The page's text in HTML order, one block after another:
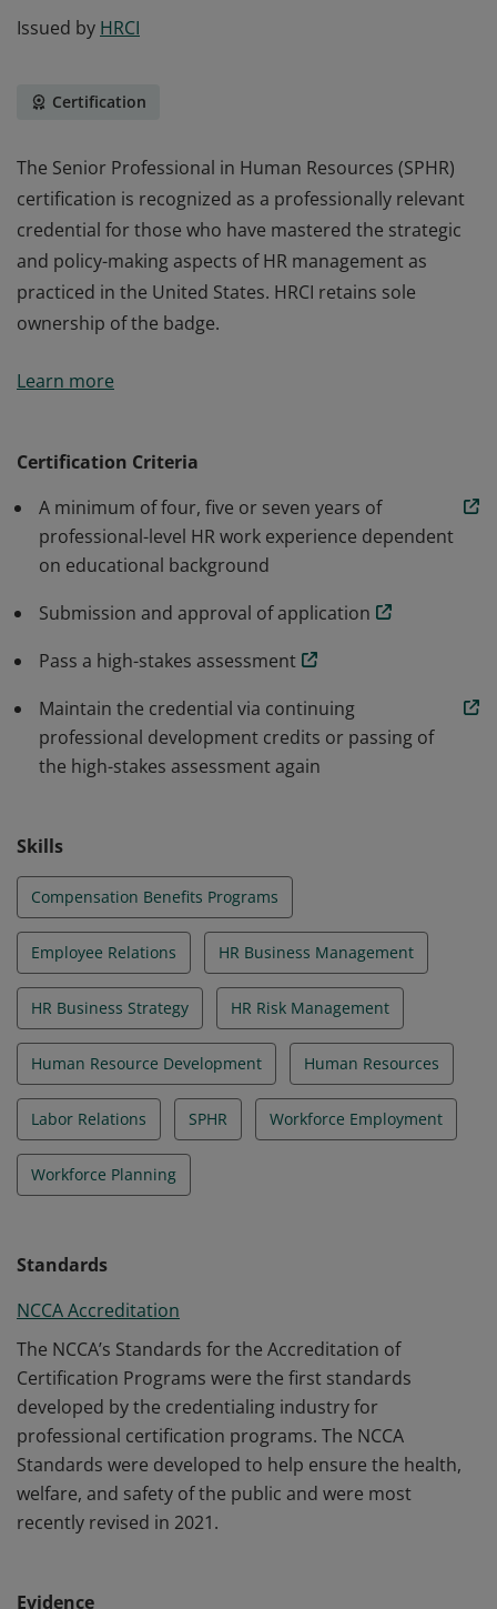
Issued by HRCI
Certification
The Senior Professional in Human Resources (SPHR)
certification is recognized as a professionally relevant
credential for those who have mastered the strategic
and policy-making aspects of HR management as
practiced in the United States. HRCI retains sole
ownership of the badge.
certification is recognized as a professionally relevant
ownership of the badge.
Learn more
Certification Criteria
A minimum of four, five or seven years of
professional-level HR work experience dependent
on educational background
Submission and approval of application
Pass a high-stakes assessment
Maintain the credential via continuing
professional development credits or passing of
the high-stakes assessment again
Skills
Compensation Benefits Programs
Employee Relations HR Business Management
HR Business Strategy HR Risk Management
Human Resource Development Human Resources
Labor Relations SPHR Workforce Employment
Workforce Planning
Standards
NCCA Accreditation
The NCCA’s Standards for the Accreditation of
Certification Programs were the first standards
developed by the credentialing industry for
professional certification programs. The NCCA
Standards were developed to help ensure the health,
welfare, and safety of the public and were most
recently revised in 2021.
Evidence